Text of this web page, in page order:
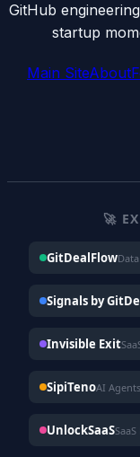
GitHub
startup
Main SiteAbout
🚀
GitDealFlow
Signals by
Invisible Exit
SipiTenoAI
UnlockSaaS